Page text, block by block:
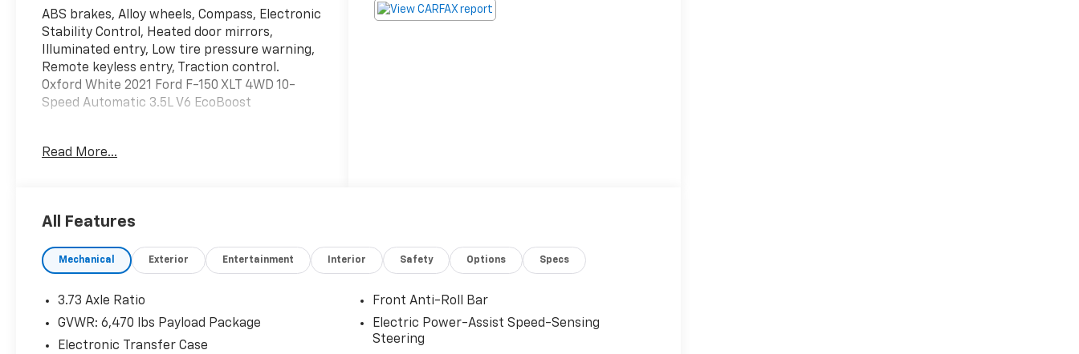
ABS brakes, Alloy wheels, Compass, Electronic
Stability Control, Heated door mirrors,
Illuminated entry, Low tire pressure warning,
Remote keyless entry, Traction control.
Oxford White 2021 Ford F-150 XLT 4WD 10-
Speed Automatic 3.5L V6 EcoBoost
Awards:
Read More...
All Features
Mechanical Exterior Entertainment Interior Safety Options Specs
3.73 Axle Ratio
GVWR: 6,470 lbs Payload Package
Electronic Transfer Case
Front Anti-Roll Bar
Electric Power-Assist Speed-Sensing
Steering